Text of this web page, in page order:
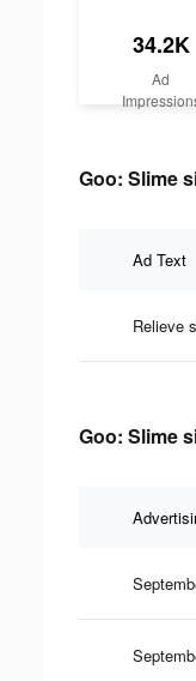
34.2K
Ad
Goo: Slime
Ad Text
Relieve
Goo: Slime